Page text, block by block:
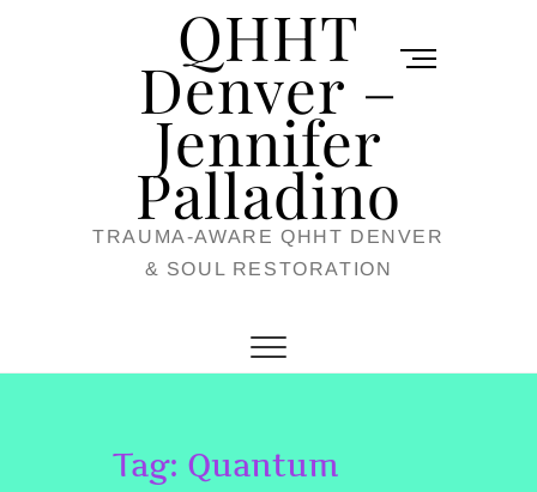
QHHT
Denver –
Jennifer
Palladino
TRAUMA-AWARE QHHT DENVER
& SOUL RESTORATION
M
u
Tag: Quantum